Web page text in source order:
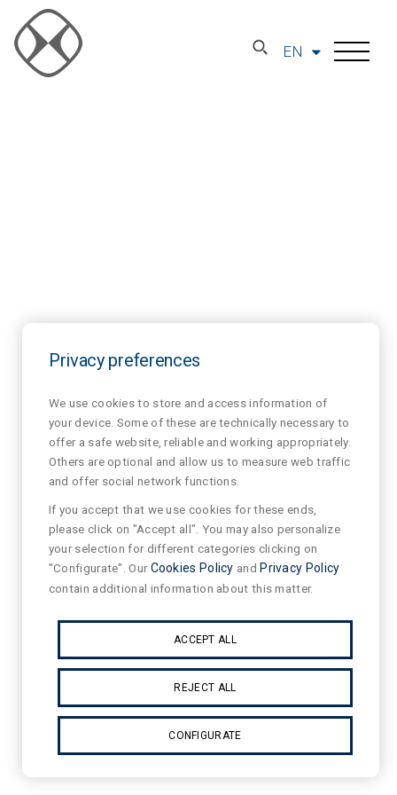
EN
Privacy preferences
We use cookies to store and access information of
your device. Some of these are technically necessary to
offer a safe website, reliable and working appropriately.
Others are optional and allow us to measure web traffic
and offer social network functions.
If you accept that we use cookies for these ends,
please click on "Accept all". You may also personalize
your selection for different categories clicking on
"Configurate". OurCookies Policy and Privacy Policy
contain additional information about this matter.
ACCEPT ALL
REJECT ALL
CONFIGURATE